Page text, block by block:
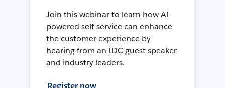
Join this webinar to learn how AI-
powered self-service can enhance
the customer experience by
hearing from an IDC guest speaker
and industry leaders.
Register now